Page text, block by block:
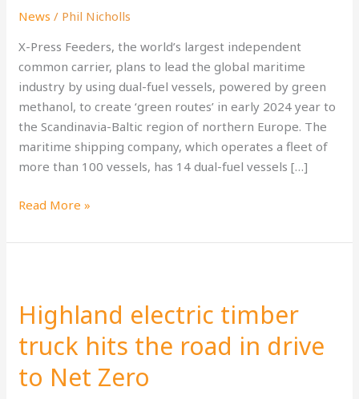
News / Phil Nicholls
X-Press Feeders, the world’s largest independent
common carrier, plans to lead the global maritime
industry by using dual-fuel vessels, powered by green
methanol, to create ‘green routes’ in early 2024 year to
the Scandinavia-Baltic region of northern Europe. The
maritime shipping company, which operates a fleet of
more than 100 vessels, has 14 dual-fuel vessels […]
to
Baltic
States
and
Scandinavia
Read More »
Highland electric timber
truck hits the road in drive
to Net Zero
timber
truck
hits
the
road